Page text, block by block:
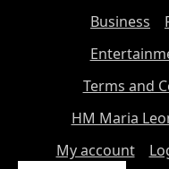
Business
Terms and
HM Maria
My account